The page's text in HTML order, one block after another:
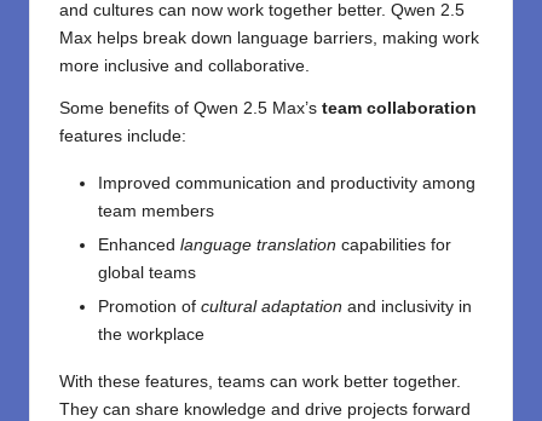
and cultures can now work together better. Qwen 2.5
Max helps break down language barriers, making work
more inclusive and collaborative.
Some benefits of Qwen 2.5 Max’s team collaboration
features include:
Improved communication and productivity among
team members
Enhanced language translation capabilities for
global teams
Promotion of cultural adaptation and inclusivity in
the workplace
With these features, teams can work better together.
They can share knowledge and drive projects forward